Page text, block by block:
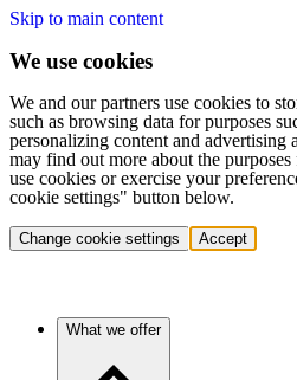
Skip to main content
We use cookies
We and our partners use cookies to
such as browsing data for purposes
personalizing content and advertising
may find out more about the
use cookies or exercise your
cookie settings" button below.
Change cookie settings Accept
What we offer